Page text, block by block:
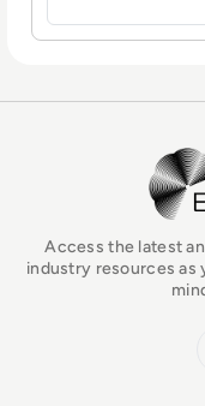
Access the latest
industry resources